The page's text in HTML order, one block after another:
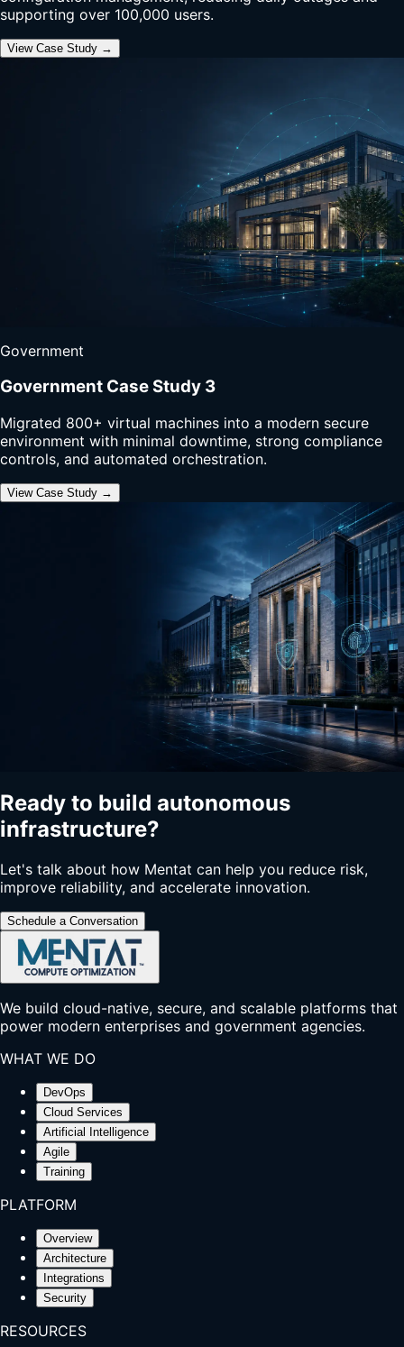
supporting over 100,000 users.
View Case Study →
Government
Government Case Study 3
Migrated 800+ virtual machines into a modern secure
environment with minimal downtime, strong compliance
controls, and automated orchestration.
View Case Study →
Ready to build autonomous
infrastructure?
Let's talk about how Mentat can help you reduce risk,
improve reliability, and accelerate innovation.
Schedule a Conversation
We build cloud-native, secure, and scalable platforms that
power modern enterprises and government agencies.
WHAT WE DO
DevOps
Cloud Services
Artificial Intelligence
Agile
Training
PLATFORM
Overview
Architecture
Integrations
Security
RESOURCES